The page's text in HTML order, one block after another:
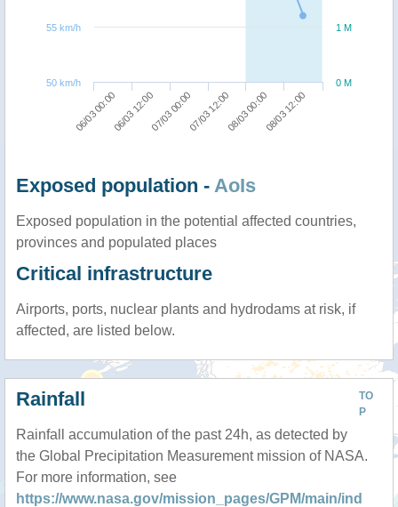
06/03 00:0006/03 12:0007/03 00:0007/03 12:0008/03 00:0008/03 12:00
0 M
1 M
50 km/h
55 km/h
Exposed population - AoIs
Exposed population in the potential affected countries,
provinces and populated places
Critical infrastructure
Airports, ports, nuclear plants and hydrodams at risk, if
affected, are listed below.
TO
P
Rainfall
Rainfall accumulation of the past 24h, as detected by
the Global Precipitation Measurement mission of NASA.
For more information, see
https://www.nasa.gov/mission_pages/GPM/main/ind